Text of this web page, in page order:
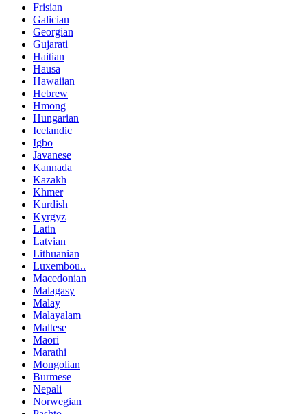
Frisian
Galician
Georgian
Gujarati
Haitian
Hausa
Hawaiian
Hebrew
Hmong
Hungarian
Icelandic
Igbo
Javanese
Kannada
Kazakh
Khmer
Kurdish
Kyrgyz
Latin
Latvian
Lithuanian
Luxembou..
Macedonian
Malagasy
Malay
Malayalam
Maltese
Maori
Marathi
Mongolian
Burmese
Nepali
Norwegian